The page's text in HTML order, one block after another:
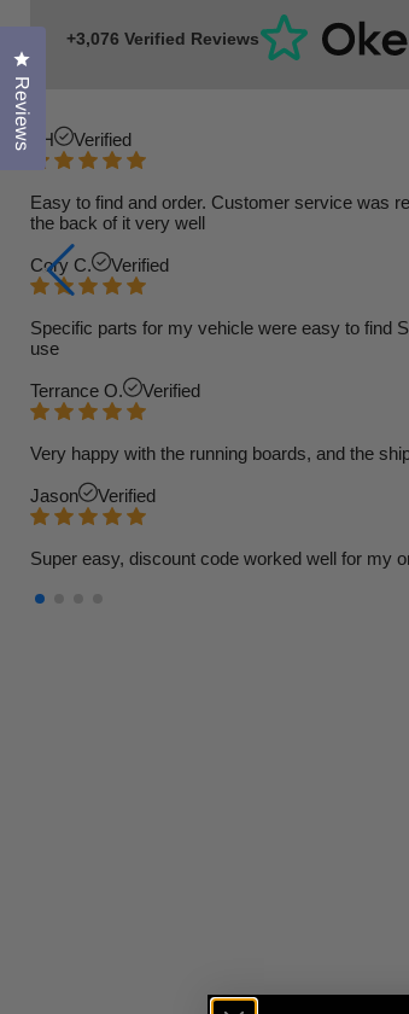
+3,076 Verified Reviews
TH Verified
Easy to find and order. Customer service was
the back of it very well
Cory C. Verified
Specific parts for my vehicle were easy to find
use
Terrance O. Verified
Very happy with the running boards, and the
Jason Verified
Super easy, discount code worked well for my
Reviews
Click to open the reviews dialog